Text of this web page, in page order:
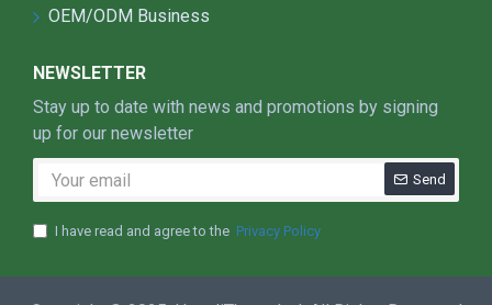
OEM/ODM Business
NEWSLETTER
Stay up to date with news and promotions by signing
up for our newsletter
Send
I have read and agree to the Privacy Policy